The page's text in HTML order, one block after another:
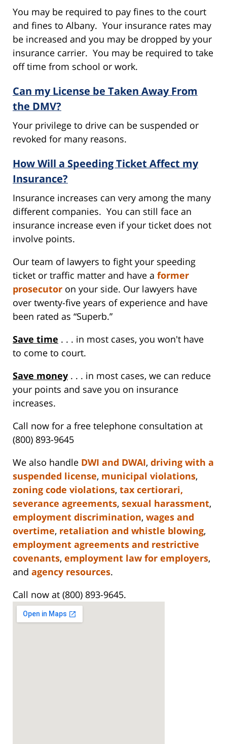
You may be required to pay fines to the court
and fines to Albany. Your insurance rates may
be increased and you may be dropped by your
insurance carrier. You may be required to take
off time from school or work.
Can my License be Taken Away From
the DMV?
Your privilege to drive can be suspended or
revoked for many reasons.
How Will a Speeding Ticket Affect my
Insurance?
Insurance increases can very among the many
different companies. You can still face an
insurance increase even if your ticket does not
involve points.
Our team of lawyers to fight your speeding
ticket or traffic matter and have a former
prosecutor on your side. Our lawyers have
over twenty-five years of experience and have
been rated as “Superb.”
Save time . . . in most cases, you won't have
to come to court.
Save money . . . in most cases, we can reduce
your points and save you on insurance
increases.
Call now for a free telephone consultation at
(800) 893-9645
We also handle DWI and DWAI, driving with a
suspended license, municipal violations,
zoning code violations, tax certiorari,
severance agreements, sexual harassment,
employment discrimination, wages and
overtime, retaliation and whistle blowing,
employment agreements and restrictive
covenants, employment law for employers,
and agency resources.
Call now at (800) 893-9645.